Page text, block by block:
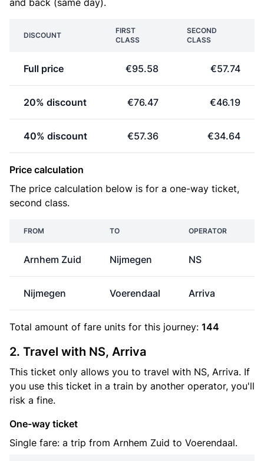
and back (same day).
DISCOUNT
FIRST
CLASS
SECOND
CLASS
Full price €95.58 €57.74
20% discount €76.47 €46.19
40% discount €57.36 €34.64
Price calculation
The price calculation below is for a one-way ticket,
second class.
FROM TO OPERATOR
Arnhem Zuid Nijmegen NS
Nijmegen Voerendaal Arriva
Total amount of fare units for this journey: 144
2. Travel with NS, Arriva
This ticket only allows you to travel with NS, Arriva. If
you use this ticket in a train by another operator, you'll
risk a fine.
One-way ticket
Single fare: a trip from Arnhem Zuid to Voerendaal.